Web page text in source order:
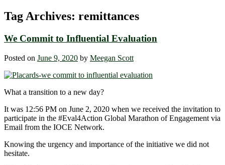
Tag Archives: remittances
We Commit to Influential Evaluation
Posted on June 9, 2020 by Meegan Scott
What a transition to a new day?
It was 12:56 PM on June 2, 2020 when we received the invitation to
participate in the #Eval4Action Global Marathon of Engagement via
Email from the IOCE Network.
Knowing the urgency and importance of the initiative we did not
hesitate.